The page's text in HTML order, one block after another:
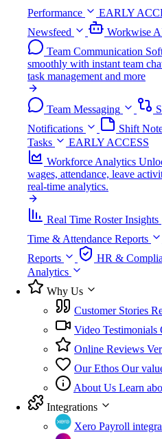
Performance
EARLY
Newsfeed
Workwise
Team Communication
smoothly with instant team
task management and more
Team Messaging
Notifications
Shift
Tasks
EARLY ACCESS
Workforce Analytics
wages, attendance, leave
real-time analytics.
Real Time Roster Insights
Time & Attendance Reports
Reports
HR &
Analytics
Why Us
Customer Stories
Video Testimonials
Online Reviews
Our Ethos Our
About Us Learn
Integrations
Xero Payroll